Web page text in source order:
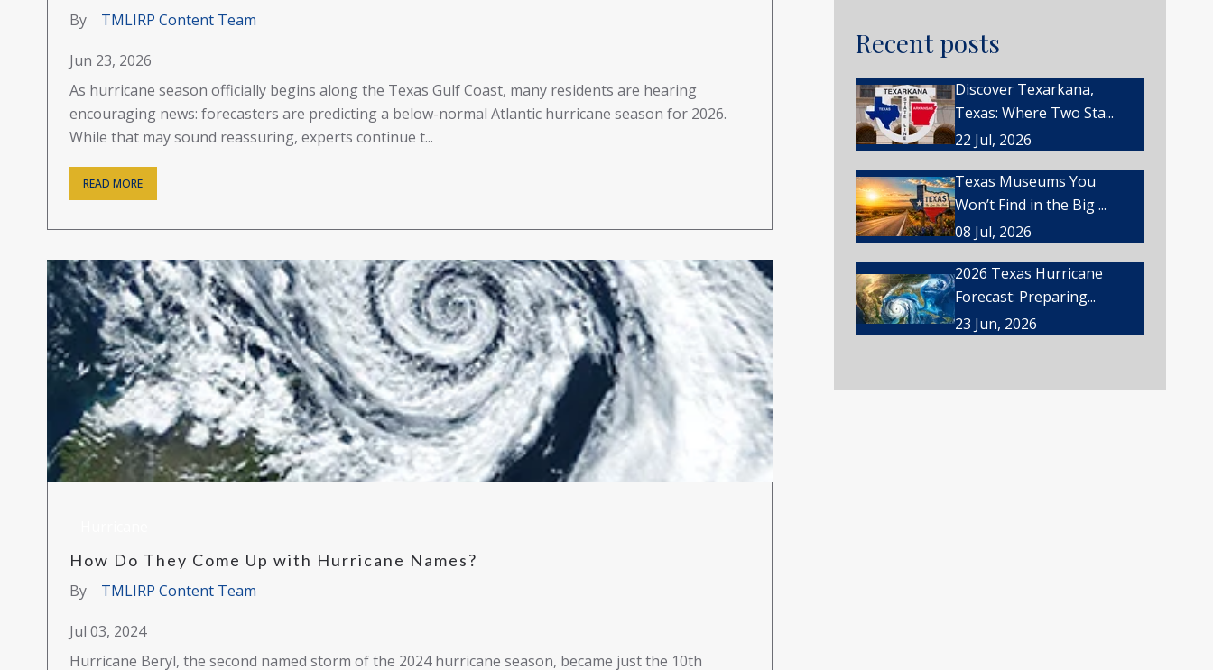
By
TMLIRP Content Team
Jun 23, 2026
As hurricane season officially begins along the Texas Gulf Coast, many residents are hearing
encouraging news: forecasters are predicting a below-normal Atlantic hurricane season for 2026.
While that may sound reassuring, experts continue t...
READ MORE
How Do They Come Up with Hurricane Names?
By
TMLIRP Content Team
Jul 03, 2024
Hurricane Beryl, the second named storm of the 2024 hurricane season, became just the 10th
Recent posts
Discover Texarkana,
Texas: Where Two Sta...
22 Jul, 2026
Texas Museums You
Won’t Find in the Big ...
08 Jul, 2026
2026 Texas Hurricane
Forecast: Preparing...
23 Jun, 2026